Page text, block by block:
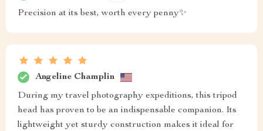
Precision at its best, worth every penny✨
Angeline Champlin
During my travel photography expeditions, this tripod
head has proven to be an indispensable companion. Its
lightweight yet sturdy construction makes it ideal for